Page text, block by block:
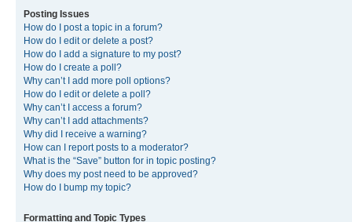
Posting Issues
How do I post a topic in a forum?
How do I edit or delete a post?
How do I add a signature to my post?
How do I create a poll?
Why can’t I add more poll options?
How do I edit or delete a poll?
Why can’t I access a forum?
Why can’t I add attachments?
Why did I receive a warning?
How can I report posts to a moderator?
What is the “Save” button for in topic posting?
Why does my post need to be approved?
How do I bump my topic?
Formatting and Topic Types